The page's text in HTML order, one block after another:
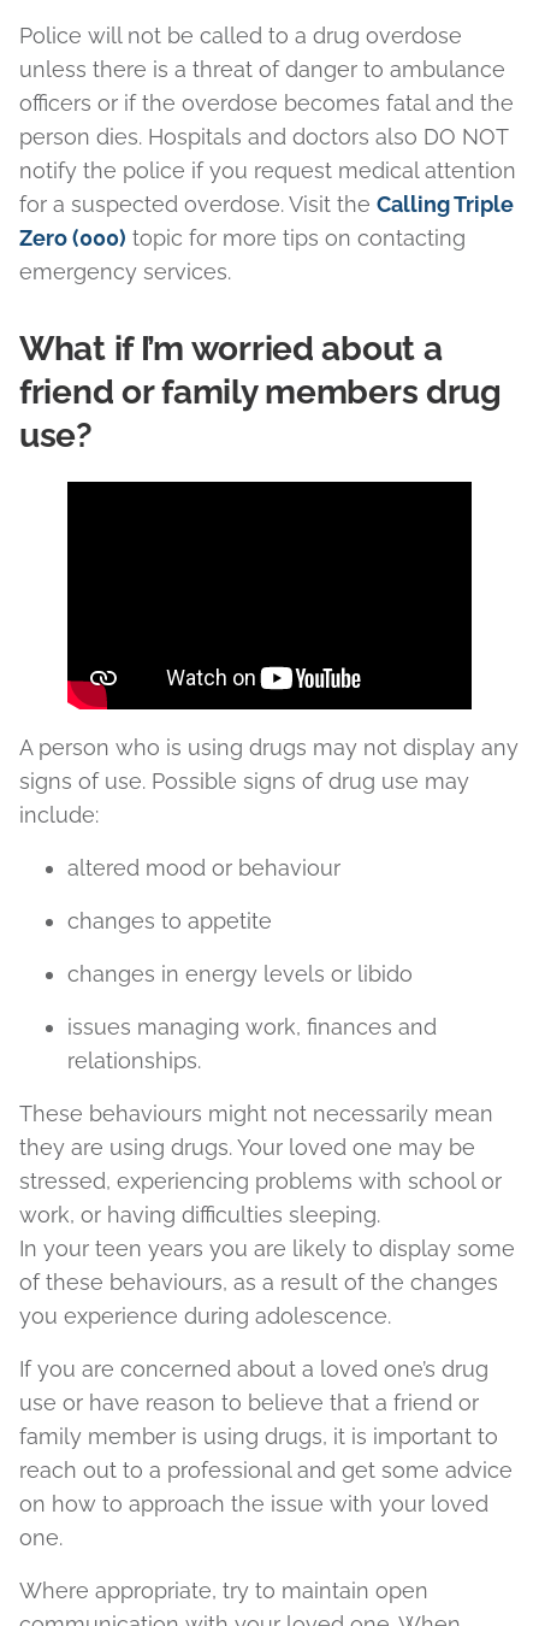
Police will not be called to a drug overdose
unless there is a threat of danger to ambulance
officers or if the overdose becomes fatal and the
person dies. Hospitals and doctors also DO NOT
notify the police if you request medical attention
for a suspected overdose. Visit the Calling Triple
Zero (000) topic for more tips on contacting
emergency services.
What if I’m worried about a
friend or family members drug
use?
A person who is using drugs may not display any
signs of use. Possible signs of drug use may
include:
altered mood or behaviour
changes to appetite
changes in energy levels or libido
issues managing work, finances and
relationships.
These behaviours might not necessarily mean
they are using drugs. Your loved one may be
stressed, experiencing problems with school or
work, or having difficulties sleeping.
In your teen years you are likely to display some
of these behaviours, as a result of the changes
you experience during adolescence.
If you are concerned about a loved one’s drug
use or have reason to believe that a friend or
family member is using drugs, it is important to
reach out to a professional and get some advice
on how to approach the issue with your loved
one.
Where appropriate, try to maintain open